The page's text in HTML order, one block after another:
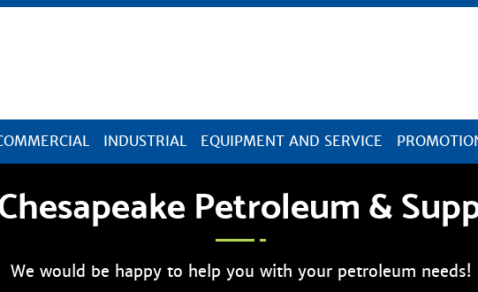
Skip Navigation
INDUSTRIAL EQUIPMENT AND SERVICE
Petroleum &
We would be happy to help you with your petroleum needs!